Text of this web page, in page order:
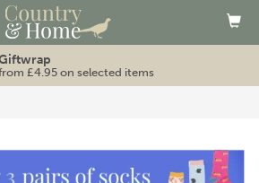
Free standard UK delivery
on orders over £80